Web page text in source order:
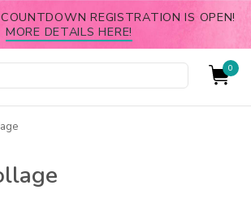
REGISTRATION IS OPEN!
MORE DETAILS HERE!
0